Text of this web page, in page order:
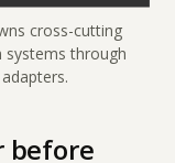
cross-cutting
systems through
before